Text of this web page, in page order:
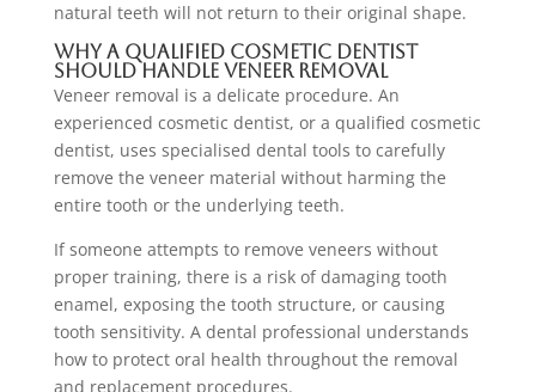
natural teeth will not return to their original shape.
Why a Qualified Cosmetic Dentist
Should Handle Veneer Removal
Veneer removal is a delicate procedure. An
experienced cosmetic dentist, or a qualified cosmetic
dentist, uses specialised dental tools to carefully
remove the veneer material without harming the
entire tooth or the underlying teeth.
If someone attempts to remove veneers without
proper training, there is a risk of damaging tooth
enamel, exposing the tooth structure, or causing
tooth sensitivity. A dental professional understands
how to protect oral health throughout the removal
and replacement procedures.